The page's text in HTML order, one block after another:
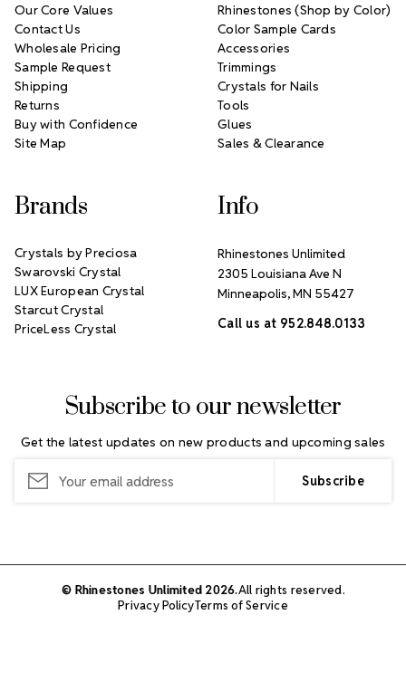
Subscribe to our newsletter
Get the latest updates on new products and upcoming sales
Address
Our Core Values
Contact Us
Wholesale Pricing
Sample Request
Shipping
Returns
Buy with Confidence
Site Map
Rhinestones (Shop by Color)
Color Sample Cards
Accessories
Trimmings
Crystals for Nails
Tools
Glues
Sales & Clearance
Brands
Crystals by Preciosa
Swarovski Crystal
LUX European Crystal
Starcut Crystal
PriceLess Crystal
Info
Rhinestones Unlimited
2305 Louisiana Ave N
Minneapolis, MN 55427
Call us at 952.848.0133
© Rhinestones Unlimited 2026.All rights reserved.
Privacy PolicyTerms of Service